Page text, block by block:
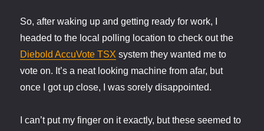
So, after waking up and getting ready for work, I
headed to the local polling location to check out the
Diebold AccuVote TSX system they wanted me to
vote on. It’s a neat looking machine from afar, but
once I got up close, I was sorely disappointed.
I can’t put my finger on it exactly, but these seemed to